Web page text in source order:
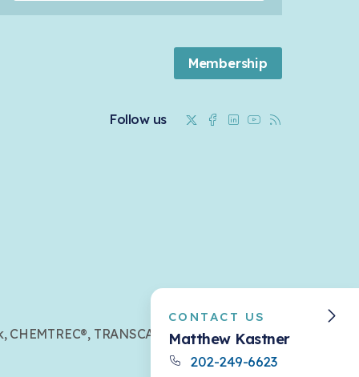
Membership
Follow us TwitterFacebook
LinkedinYoutube
TRANSCAER®,
CONTACT US
Matthew Kastner
202-249-6623